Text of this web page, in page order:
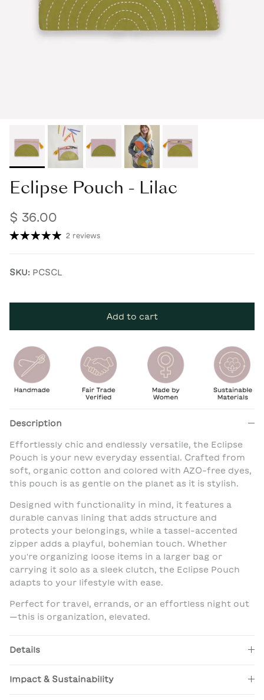
Eclipse Pouch - Lilac
$ 36.00
2 reviews
SKU: PCSCL
Add to cart
Description
Effortlessly chic and endlessly versatile, the Eclipse
Pouch is your new everyday essential. Crafted from
soft, organic cotton and colored with AZO-free dyes,
this pouch is as gentle on the planet as it is stylish.
Designed with functionality in mind, it features a
durable canvas lining that adds structure and
protects your belongings, while a tassel-accented
zipper adds a playful, bohemian touch. Whether
you're organizing loose items in a larger bag or
carrying it solo as a sleek clutch, the Eclipse Pouch
adapts to your lifestyle with ease.
Perfect for travel, errands, or an effortless night out
—this is organization, elevated.
Details
Impact & Sustainability